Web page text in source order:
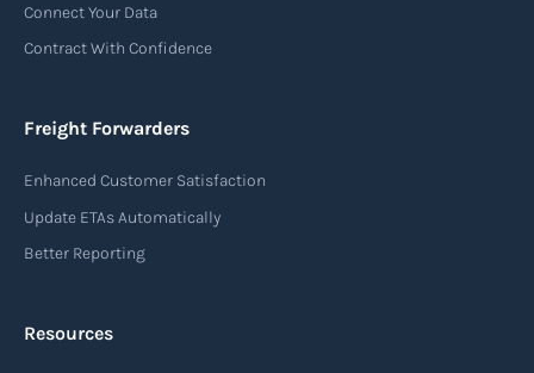
Connect Your Data
Contract With Confidence
Freight Forwarders
Enhanced Customer Satisfaction
Update ETAs Automatically
Better Reporting
Resources